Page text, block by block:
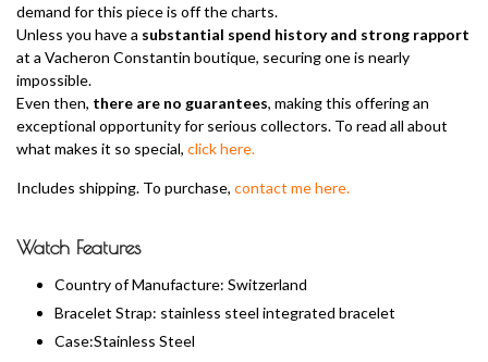
demand for this piece is off the charts.
Unless you have a substantial spend history and strong rapport
at a Vacheron Constantin boutique, securing one is nearly
impossible.
Even then, there are no guarantees, making this offering an
exceptional opportunity for serious collectors. To read all about
what makes it so special, click here.
Includes shipping. To purchase, contact me here.
Watch Features
Country of Manufacture: Switzerland
Bracelet Strap: stainless steel integrated bracelet
Case:Stainless Steel